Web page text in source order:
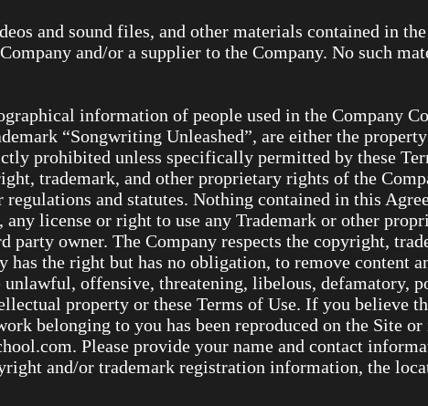
and sound files, and other materials contained in
and/or a supplier to the Company. No such
information of people used in the Company
“Songwriting Unleashed”, are either the
prohibited unless specifically permitted by these
trademark, and other proprietary rights of the
and statutes. Nothing contained in this
license or right to use any Trademark or other
party owner. The Company respects the copyright,
the right but has no obligation, to remove content
offensive, threatening, libelous, defamatory,
property or these Terms of Use. If you believe
belonging to you has been reproduced on the Site
Please provide your name and contact
and/or trademark registration information, the